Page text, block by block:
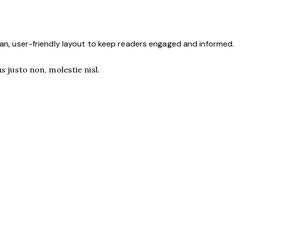
user-friendly layout to keep readers engaged and informed.
justo non, molestie nisl.